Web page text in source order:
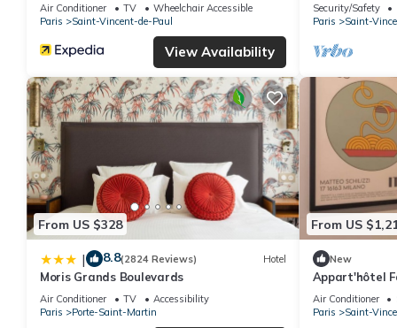
Air Conditioner TV
Wheelchair Accessible
Paris
Saint-Vincent-de-Paul
View Availability
Security/Safety
Paris
Saint-
From US $328
| 8.8(2824 Reviews) Hotel
Moris Grands Boulevards
Air Conditioner TV
Accessibility
Paris
Porte-Saint-Martin
From US
New
Appart'hôtel
apartment
Air Conditioner
Paris
Saint-